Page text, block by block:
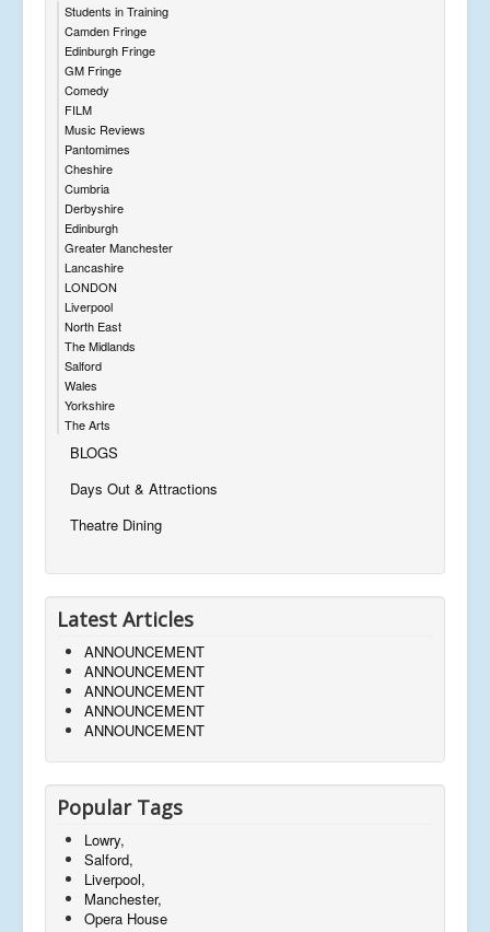
Students in Training
Camden Fringe
Edinburgh Fringe
GM Fringe
Comedy
FILM
Music Reviews
Pantomimes
Cheshire
Cumbria
Derbyshire
Edinburgh
Greater Manchester
Lancashire
LONDON
Liverpool
North East
The Midlands
Salford
Wales
Yorkshire
The Arts
BLOGS
Days Out & Attractions
Theatre Dining
Latest Articles
ANNOUNCEMENT
ANNOUNCEMENT
ANNOUNCEMENT
ANNOUNCEMENT
ANNOUNCEMENT
Popular Tags
Lowry,
Salford,
Liverpool,
Manchester,
Opera House